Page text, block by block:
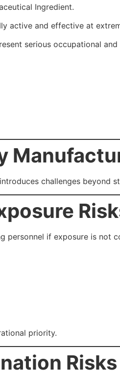
Ingredient.
active and effective at
serious occupational
challenges beyond
personnel if exposure is not
priority.
Risks